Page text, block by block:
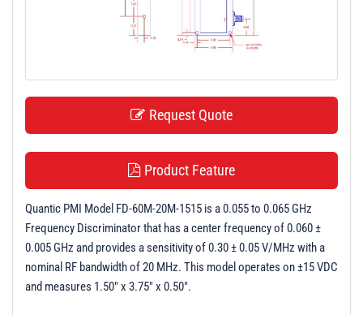
Request Quote
Product Feature
Quantic PMI Model FD-60M-20M-1515 is a 0.055 to 0.065 GHz
Frequency Discriminator that has a center frequency of 0.060 ±
0.005 GHz and provides a sensitivity of 0.30 ± 0.05 V/MHz with a
nominal RF bandwidth of 20 MHz. This model operates on ±15 VDC
and measures 1.50" x 3.75" x 0.50".